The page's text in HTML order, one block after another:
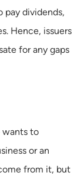
pay dividends,
Hence, issuers
for any gaps
wants to
or an
from it, but